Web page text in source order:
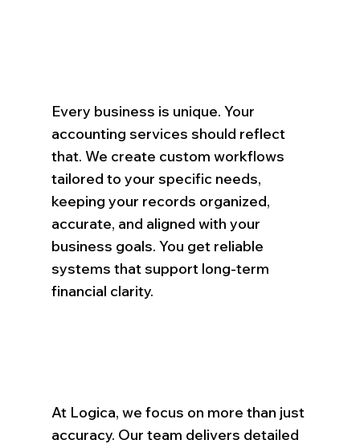
Every business is unique. Your
accounting services should reflect
that. We create custom workflows
tailored to your specific needs,
keeping your records organized,
accurate, and aligned with your
business goals. You get reliable
systems that support long-term
financial clarity.
At Logica, we focus on more than just
accuracy. Our team delivers detailed